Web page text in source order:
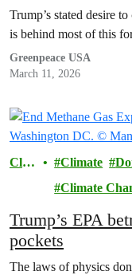
Trump’s stated desire
is behind most of this
Greenpeace USA
March 11, 2026
Clim
Climate
Climate
Trump’s EPA
pockets
The laws of physics